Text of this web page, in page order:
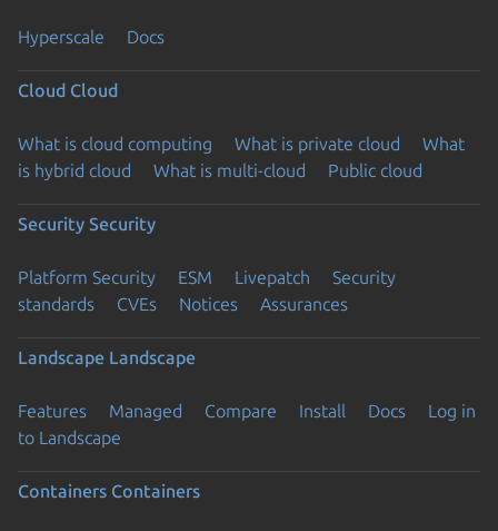
Hyperscale Docs
Cloud Cloud
What is cloud computing What is private cloud
What
is hybrid cloud
What is multi-cloud Public cloud
Security Security
Platform Security ESM Livepatch
Security
standards
CVEs Notices Assurances
Landscape Landscape
Features Managed Compare Install Docs
Log in
to Landscape
Containers Containers